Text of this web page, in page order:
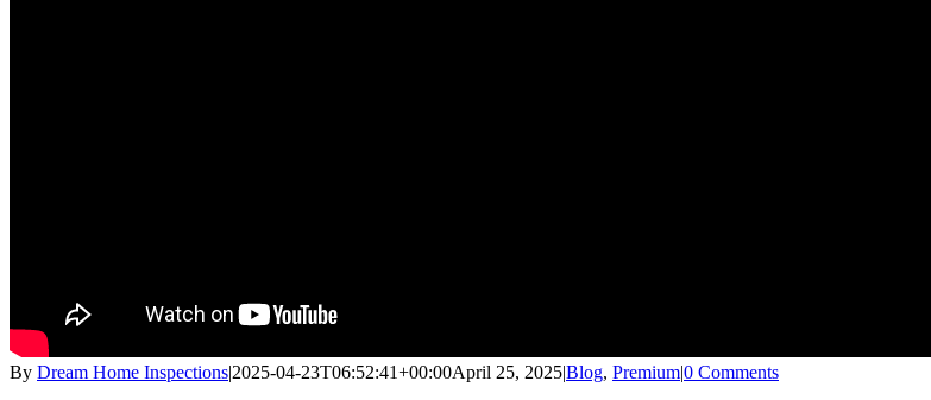
By Dream Home Inspections|2025-04-23T06:52:41+00:00April 25, 2025|Blog, Premium|0 Comments